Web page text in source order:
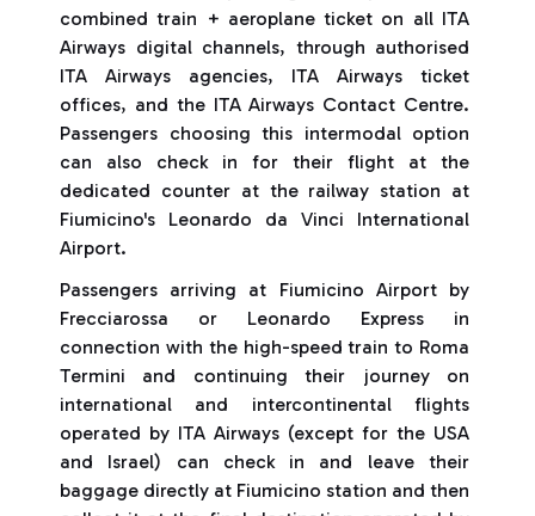
combined train + aeroplane ticket on all ITA
Airways digital channels, through authorised
ITA Airways agencies, ITA Airways ticket
offices, and the ITA Airways Contact Centre.
Passengers choosing this intermodal option
can also check in for their flight at the
dedicated counter at the railway station at
Fiumicino's Leonardo da Vinci International
Airport.
Passengers arriving at Fiumicino Airport by
Frecciarossa or Leonardo Express in
connection with the high-speed train to Roma
Termini and continuing their journey on
international and intercontinental flights
operated by ITA Airways (except for the USA
and Israel) can check in and leave their
baggage directly at Fiumicino station and then